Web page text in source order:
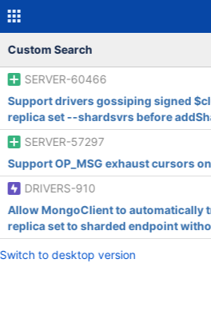
Custom Search
SERVER-60466
Support drivers gossiping signed
replica set --shardsvrs before
SERVER-57297
Support OP_MSG exhaust cursors
DRIVERS-910
Allow MongoClient to automatically
replica set to sharded endpoint
Switch to desktop version